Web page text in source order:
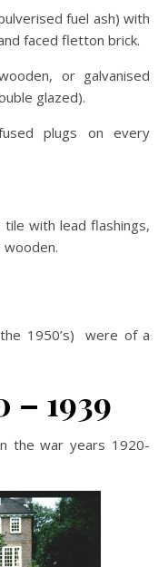
fuel ash) with
faced fletton brick.
or galvanised
glazed).
plugs on every
with lead flashings,
1950’s) were of a
– 1939
the war years 1920-